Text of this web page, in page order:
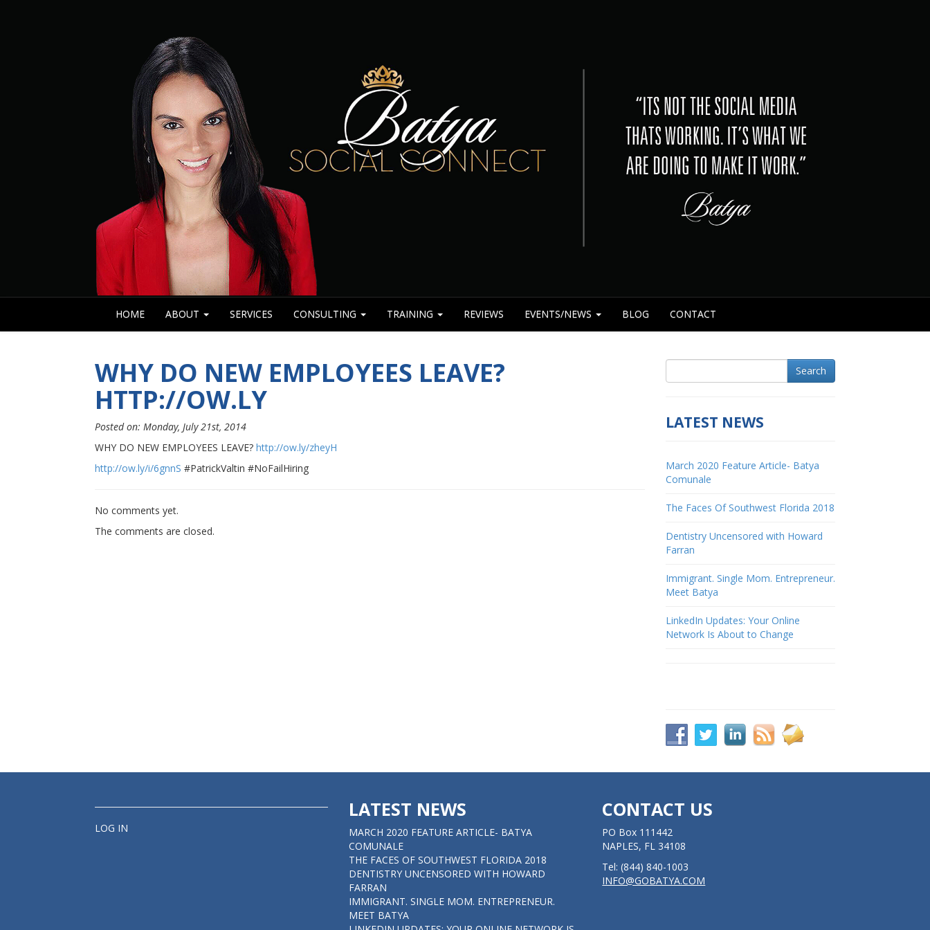
HOME ABOUT SERVICES CONSULTING TRAINING REVIEWS EVENTS/NEWS BLOG CONTACT
WHY DO NEW EMPLOYEES LEAVE?
HTTP://OW.LY
Posted on: Monday, July 21st, 2014
WHY DO NEW EMPLOYEES LEAVE? http://ow.ly/zheyH
http://ow.ly/i/6gnnS #PatrickValtin #NoFailHiring
No comments yet.
The comments are closed.
Search
LATEST NEWS
March 2020 Feature Article- Batya
Comunale
The Faces Of Southwest Florida 2018
Dentistry Uncensored with Howard
Farran
Immigrant. Single Mom. Entrepreneur.
Meet Batya
LinkedIn Updates: Your Online
Network Is About to Change
LOG IN
LATEST NEWS
MARCH 2020 FEATURE ARTICLE- BATYA
COMUNALE
THE FACES OF SOUTHWEST FLORIDA 2018
DENTISTRY UNCENSORED WITH HOWARD
FARRAN
IMMIGRANT. SINGLE MOM. ENTREPRENEUR.
MEET BATYA
CONTACT US
PO Box 111442
NAPLES, FL 34108
Tel: (844) 840-1003
INFO@GOBATYA.COM